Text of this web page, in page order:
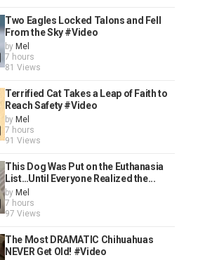
Two Eagles Locked Talons and Fell
From the Sky #Video
by Mel
7 hours
81 Views
Terrified Cat Takes a Leap of Faith to
Reach Safety #Video
by Mel
7 hours
91 Views
This Dog Was Put on the Euthanasia
List…Until Everyone Realized the...
by Mel
7 hours
97 Views
The Most DRAMATIC Chihuahuas
NEVER Get Old! #Video